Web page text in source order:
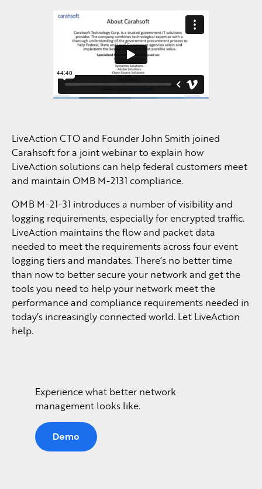
LiveAction CTO and Founder John Smith joined
Carahsoft for a joint webinar to explain how
LiveAction solutions can help federal customers meet
and maintain OMB M-2131 compliance.
OMB M-21-31 introduces a number of visibility and
logging requirements, especially for encrypted traffic.
LiveAction maintains the flow and packet data
needed to meet the requirements across four event
logging tiers and mandates. There’s no better time
than now to better secure your network and get the
tools you need to help your network meet the
performance and compliance requirements needed in
today’s increasingly connected world. Let LiveAction
help.
Experience what better network
management looks like.
Demo